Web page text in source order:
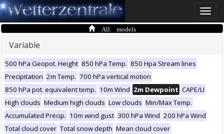
Toggle
All models
Variable
500 hPa Geopot. Height 850 hPa Temp. 850 Hpa Stream lines
Precipitation 2m Temp. 700 hPa vertical motion
850 hPa pot. equivalent temp. 10m Wind 2m Dewpoint CAPE/LI
High clouds Medium high clouds Low clouds Min/Max Temp.
Accumulated Precip. 10m wind gust 300 hPa Wind 200 hPa Wind
Total cloud cover Total snow depth Mean cloud cover